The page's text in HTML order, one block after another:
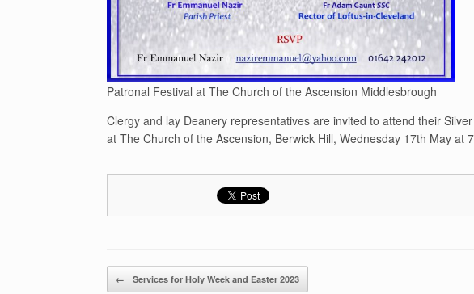
Patronal Festival at The Church of the Ascension Middlesbrough
Clergy and lay Deanery representatives are invited to attend their
at The Church of the Ascension, Berwick Hill, Wednesday 17th May at
Post navigation
← Services for Holy Week and Easter 2023